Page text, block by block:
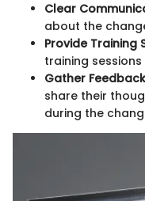
Clear
about the
Provide Training
training
Gather Feedback
share their
during the